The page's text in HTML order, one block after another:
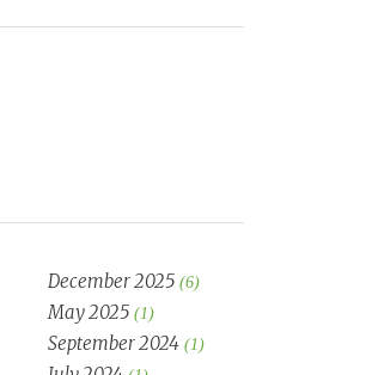
December 2025 (6)
May 2025 (1)
September 2024 (1)